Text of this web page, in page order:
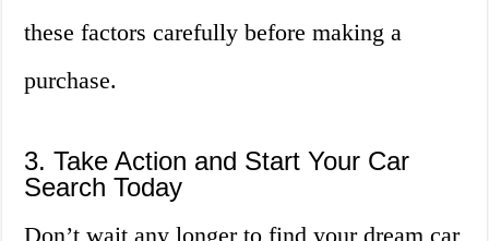
these factors carefully before making a
purchase.
3. Take Action and Start Your Car
Search Today
Don’t wait any longer to find your dream car